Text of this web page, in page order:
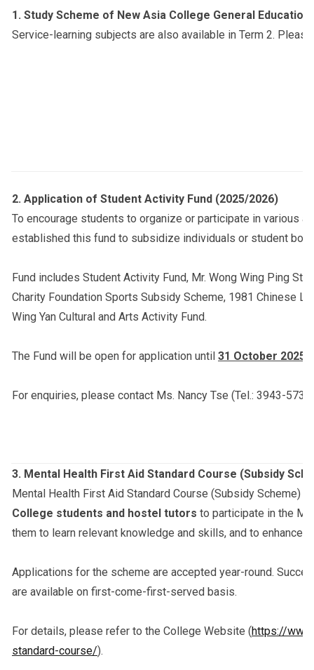
1. Study Scheme of New Asia College General
Service-learning subjects are also available in Term 2.
2. Application of Student Activity Fund (2025/2026)
To encourage students to organize or participate in various
established this fund to subsidize individuals or student
Fund includes Student Activity Fund, Mr. Wong Wing Ping
Charity Foundation Sports Subsidy Scheme, 1981 Chinese
Wing Yan Cultural and Arts Activity Fund.
The Fund will be open for application until 31 October 2025
For enquiries, please contact Ms. Nancy Tse (Tel.: 3943-
3. Mental Health First Aid Standard Course (Subsidy
Mental Health First Aid Standard Course (Subsidy Scheme)
College students and hostel tutors to participate in the
them to learn relevant knowledge and skills, and to enhance
Applications for the scheme are accepted year-round.
are available on first-come-first-served basis.
For details, please refer to the College Website (https://
standard-course/).